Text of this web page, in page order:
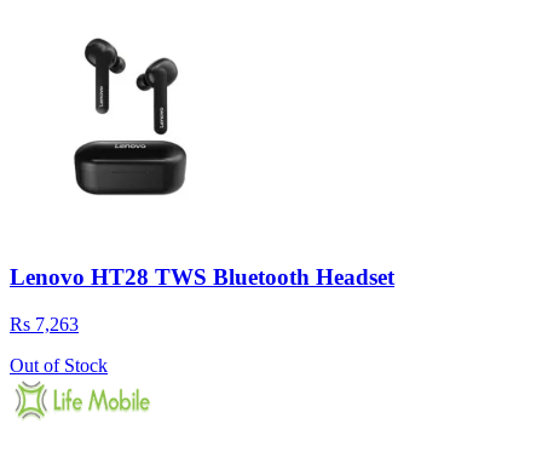
Lenovo HT28 TWS Bluetooth Headset
Rs 7,263
Out of Stock